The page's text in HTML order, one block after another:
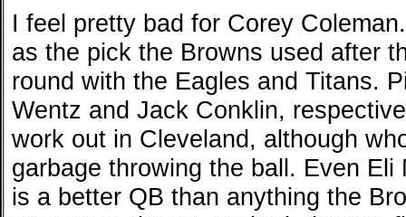
I feel pretty bad for Corey
as the pick the Browns used after
round with the Eagles and Titans.
Wentz and Jack Conklin,
work out in Cleveland, although
garbage throwing the ball. Even
is a better QB than anything the